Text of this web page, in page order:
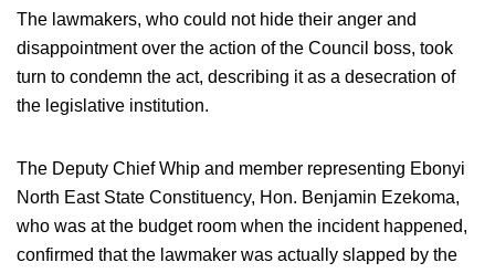
The lawmakers, who could not hide their anger and
disappointment over the action of the Council boss, took
turn to condemn the act, describing it as a desecration of
the legislative institution.
The Deputy Chief Whip and member representing Ebonyi
North East State Constituency, Hon. Benjamin Ezekoma,
who was at the budget room when the incident happened,
confirmed that the lawmaker was actually slapped by the